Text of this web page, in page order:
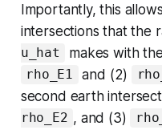
Importantly, this
intersections that the
u_hat
makes with
rho_E1 and (2)
second earth
rho_E2 , and (3)